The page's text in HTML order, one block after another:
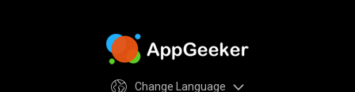
Change Language